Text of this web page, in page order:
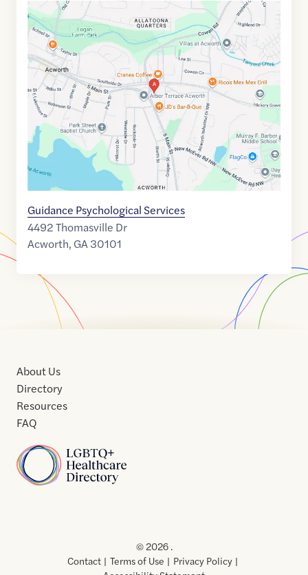
Google
Maps
of
34.0637933,$-84.666322
Guidance Psychological Services
4492 Thomasville Dr
Acworth, GA30101
Home
About Us
Directory
Resources
FAQ
Usof
Use
© 2026 .
Contact
Terms of Use
Privacy Policy